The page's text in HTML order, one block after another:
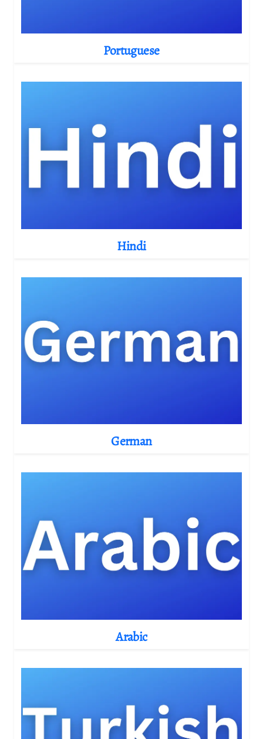
Portuguese
Hindi
German
Arabic